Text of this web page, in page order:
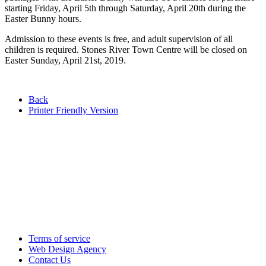
starting Friday, April 5th through Saturday, April 20th during the
Easter Bunny hours.
Admission to these events is free, and adult supervision of all
children is required. Stones River Town Centre will be closed on
Easter Sunday, April 21st, 2019.
Back
Printer Friendly Version
Terms of service
Web Design Agency
Contact Us